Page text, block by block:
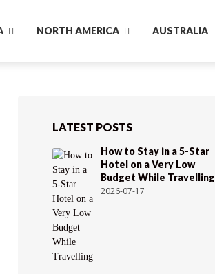
NORTH AMERICA AUSTRALIA
LATEST POSTS
How to Stay in a 5-Star
Hotel on a Very Low
Budget While Travelling
2026-07-17